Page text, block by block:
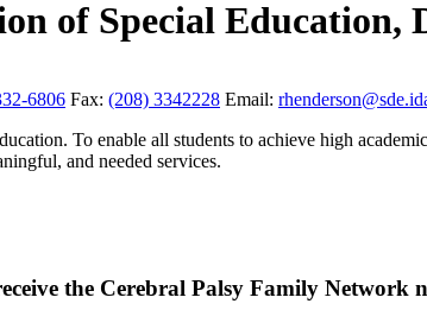
of Special Education,
6806 Fax: (208) 3342228 Email:
To enable all students to achieve high
and needed services.
the Cerebral Palsy Family Network